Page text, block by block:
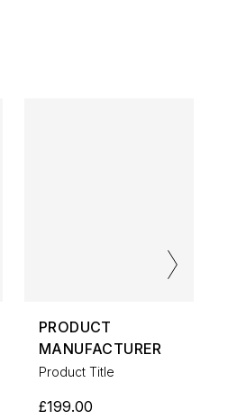
PRODUCT
MANUFACTURER
Product Title
£199.00